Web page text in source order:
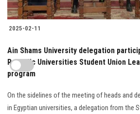
2025-02-11
Ain Shams University delegation
Republic Universities Student Union
program
On the sidelines of the meeting of heads and
in Egyptian universities, a delegation from the